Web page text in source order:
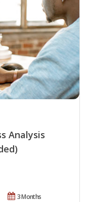
Analysis
3 Months